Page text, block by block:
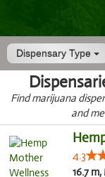
Dispensary Type
Find marijuana
and
4.3
16.7 m,